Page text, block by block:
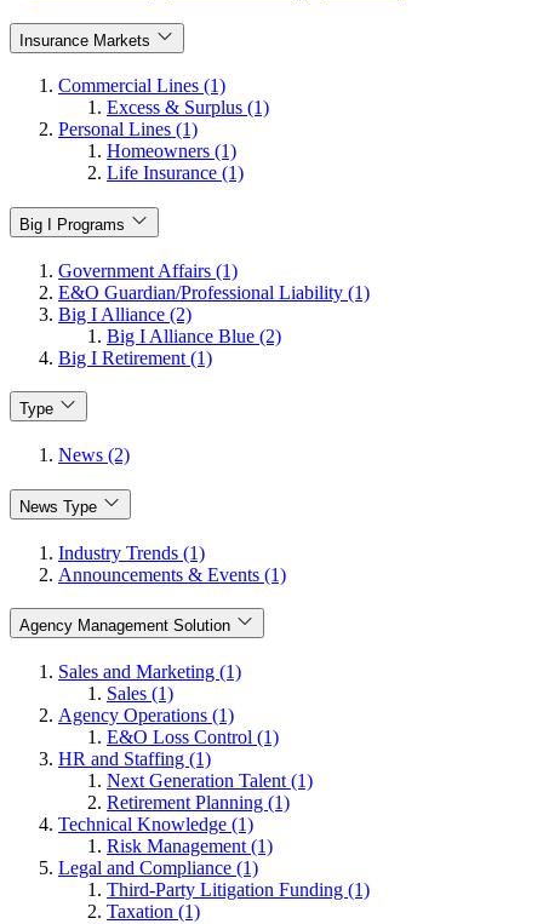
Insurance Markets
Commercial Lines (1)
Excess & Surplus (1)
Personal Lines (1)
Homeowners (1)
Life Insurance (1)
Big I Programs
Government Affairs (1)
E&O Guardian/Professional Liability (1)
Big I Alliance (2)
Big I Alliance Blue (2)
Big I Retirement (1)
Type
News (2)
News Type
Industry Trends (1)
Announcements & Events (1)
Agency Management Solution
Sales and Marketing (1)
Sales (1)
Agency Operations (1)
E&O Loss Control (1)
HR and Staffing (1)
Next Generation Talent (1)
Retirement Planning (1)
Technical Knowledge (1)
Risk Management (1)
Legal and Compliance (1)
Third-Party Litigation Funding (1)
Taxation (1)